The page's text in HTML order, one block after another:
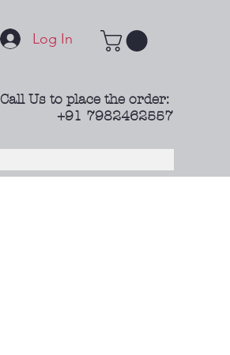
Log In
Call Us to place the order:
+91 7982462557